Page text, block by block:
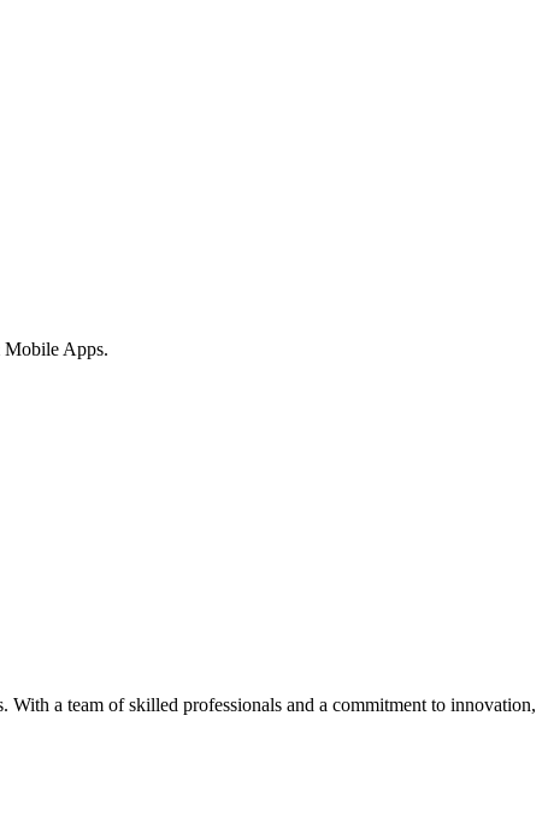
Mobile Apps.
a team of skilled professionals and a commitment to innovation,